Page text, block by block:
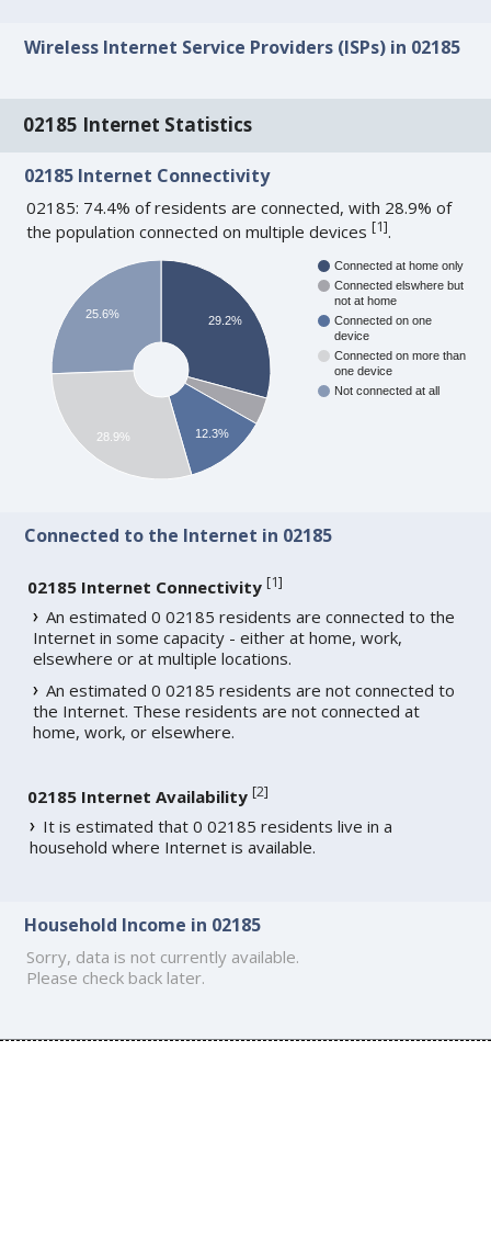
Wireless Internet Service Providers (ISPs) in 02185
02185 Internet Statistics
02185 Internet Connectivity
02185: 74.4% of residents are connected, with 28.9% of
the population connected on multiple devices[1].
Connected at home only
Connected elswhere but
not at home
Connected on one
device
Connected on more than
one device
Not connected at all
29.2%
12.3%
25.6%
28.9%
Connected to the Internet in 02185
02185 Internet Connectivity [1]
An estimated 0 02185 residents are connected to the
Internet in some capacity - either at home, work,
elsewhere or at multiple locations.
An estimated 0 02185 residents are not connected to
the Internet. These residents are not connected at
home, work, or elsewhere.
02185 Internet Availability [2]
It is estimated that 0 02185 residents live in a
household where Internet is available.
Household Income in 02185
Sorry, data is not currently available.
Please check back later.